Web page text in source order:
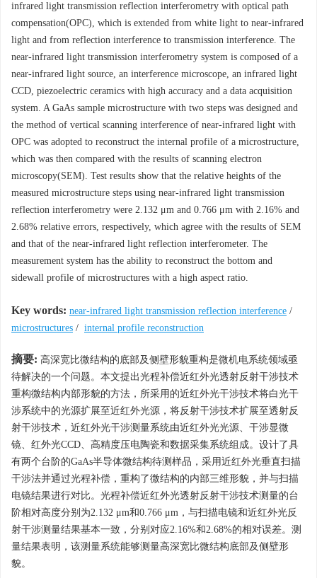
infrared light transmission reflection interferometry with optical path
compensation(OPC), which is extended from white light to near-infrared
light and from reflection interference to transmission interference. The
near-infrared light transmission interferometry system is composed of a
near-infrared light source, an interference microscope, an infrared light
CCD, piezoelectric ceramics with high accuracy and a data acquisition
system. A GaAs sample microstructure with two steps was designed and
the method of vertical scanning interference of near-infrared light with
OPC was adopted to reconstruct the internal profile of a microstructure,
which was then compared with the results of scanning electron
microscopy(SEM). Test results show that the relative heights of the
measured microstructure steps using near-infrared light transmission
reflection interferometry were 2.132 μm and 0.766 μm with 2.16% and
2.68% relative errors, respectively, which agree with the results of SEM
and that of the near-infrared light reflection interferometer. The
measurement system has the ability to reconstruct the bottom and
sidewall profile of microstructures with a high aspect ratio.
Key words: near-infrared light transmission reflection interference /
microstructures / internal profile reconstruction
摘要: 高深宽比微结构的底部及侧壁形貌重构是微机电系统领域亟
待解决的一个问题。本文提出光程补偿近红外光透射反射干涉技术
重构微结构内部形貌的方法，所采用的近红外光干涉技术将白光干
涉系统中的光源扩展至近红外光源，将反射干涉技术扩展至透射反
射干涉技术，近红外光干涉测量系统由近红外光光源、干涉显微
镜、红外光CCD、高精度压电陶瓷和数据采集系统组成。设计了具
有两个台阶的GaAs半导体微结构待测样品，采用近红外光垂直扫描
干涉法并通过光程补偿，重构了微结构的内部三维形貌，并与扫描
电镜结果进行对比。光程补偿近红外光透射反射干涉技术测量的台
阶相对高度分别为2.132 μm和0.766 μm，与扫描电镜和近红外光反
射干涉测量结果基本一致，分别对应2.16%和2.68%的相对误差。测
量结果表明，该测量系统能够测量高深宽比微结构底部及侧壁形
貌。